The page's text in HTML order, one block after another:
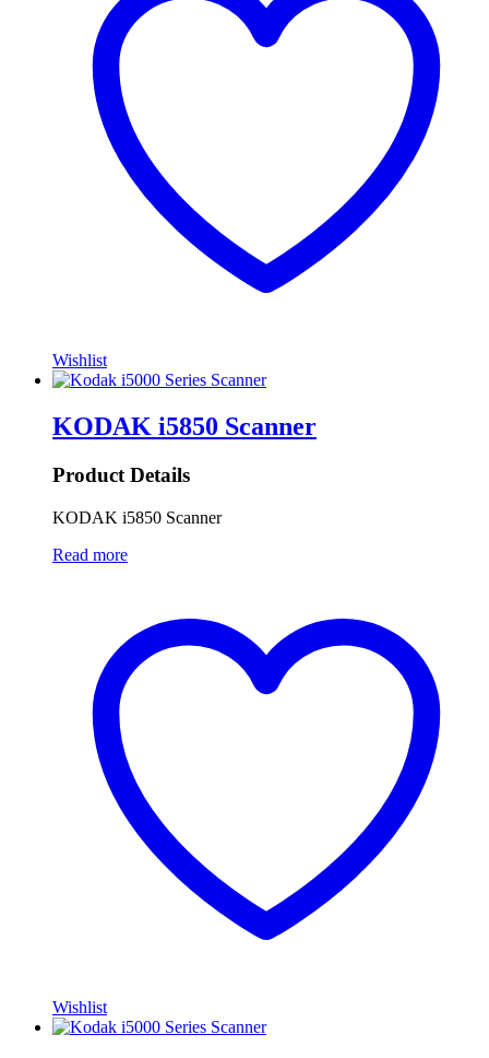
Wishlist
KODAK i5850 Scanner
Product Details
KODAK i5850 Scanner
Read more
Wishlist